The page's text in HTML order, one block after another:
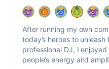
After running my own
today’s heroes to
professional DJ, I
people’s energy and